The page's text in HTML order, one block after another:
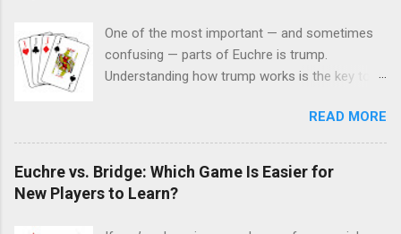
of a hand that beats all others. Up-Card The
card flipped face-up from the kitty after dealing.
It’s used to help decide the trump suit. Next The
suit of the same color as the up-card. Often
dealt five. The top card becomes the up-card;
the rest stay face down. Trick A single round of
One of the most important — and sometimes
confusing — parts of Euchre is trump.
Understanding how trump works is the key to
knowing why certain cards suddenly become
powerful. If you’re new to Euchre or just getting
back into the game, this step-by-step
explanation will make it clear. Step 1: What Is
READ MORE
Euchre vs. Bridge: Which Game Is Easier for
New Players to Learn?